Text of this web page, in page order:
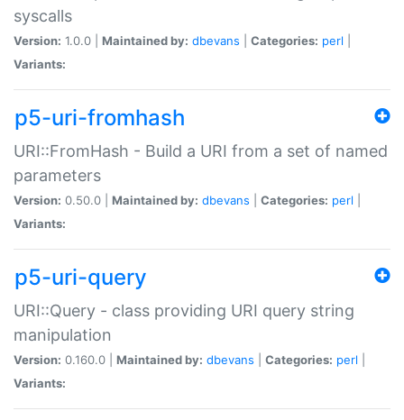
syscalls
Version: 1.0.0 | Maintained by: dbevans Categories: perl
Variants:
p5-uri-fromhash
URI::FromHash - Build a URI from a set of named
parameters
Version: 0.50.0 | Maintained by: dbevans Categories: perl
Variants:
p5-uri-query
URI::Query - class providing URI query string
manipulation
Version: 0.160.0 | Maintained by: dbevans Categories: perl
Variants: